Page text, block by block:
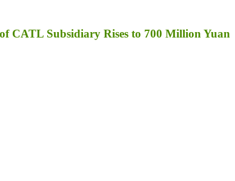
CATL Subsidiary Rises to 700 Million Yuan